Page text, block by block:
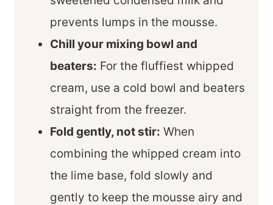
prevents lumps in the mousse.
Chill your mixing bowl and
beaters: For the fluffiest whipped
cream, use a cold bowl and beaters
straight from the freezer.
Fold gently, not stir: When
combining the whipped cream into
the lime base, fold slowly and
gently to keep the mousse airy and